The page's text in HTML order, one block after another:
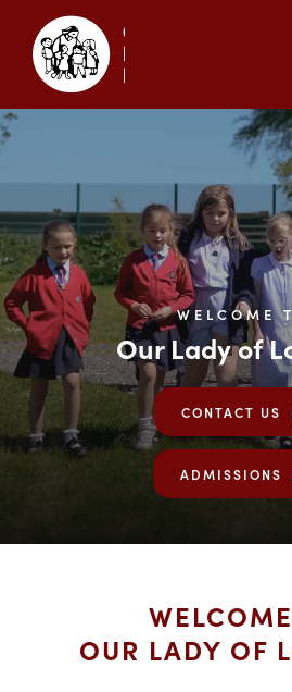
WELCOME
Our Lady of
CONTACT US
ADMISSIONS
OUR LADY OF